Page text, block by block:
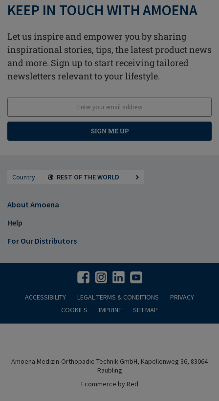
KEEP IN TOUCH WITH AMOENA
Let us inspire and empower you by sharing
inspirational stories, tips, the latest product news
and more. Sign up to start receiving tailored
newsletters relevant to your lifestyle.
SIGN ME UP
Country REST OF THE WORLD
About Amoena
Help
For Our Distributors
ACCESSIBILITY LEGAL TERMS & CONDITIONS
PRIVACY
COOKIES
IMPRINT SITEMAP
Amoena Medizin-Orthopädie-Technik GmbH, Kapellenweg 36, 83064
Raubling
Ecommerce by Red